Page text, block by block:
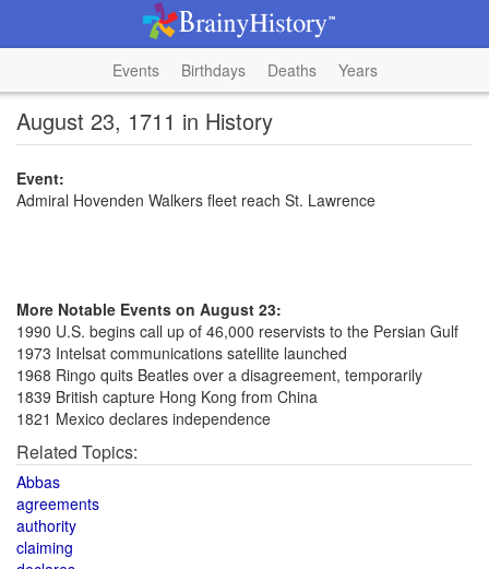
Events Birthdays Deaths Years
August 23, 1711 in History
Event:
Admiral Hovenden Walkers fleet reach St. Lawrence
More Notable Events on August 23:
1990 U.S. begins call up of 46,000 reservists to the Persian Gulf
1973 Intelsat communications satellite launched
1968 Ringo quits Beatles over a disagreement, temporarily
1839 British capture Hong Kong from China
1821 Mexico declares independence
Related Topics:
Abbas
agreements
authority
claiming